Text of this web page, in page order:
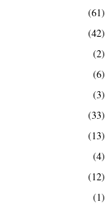
(61)
(42)
(2)
(6)
(3)
(33)
(13)
(4)
(12)
(1)